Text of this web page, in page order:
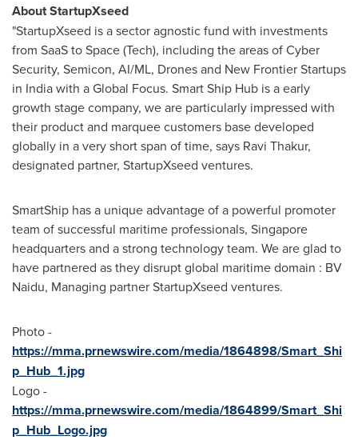
About StartupXseed
"StartupXseed is a sector agnostic fund with investments
from SaaS to Space (Tech), including the areas of Cyber
Security, Semicon, AI/ML, Drones and New Frontier Startups
in Indiawith a Global Focus. Smart Ship Hub is a early
growth stage company, we are particularly impressed with
their product and marquee customers base developed
globally in a very short span of time, says Ravi Thakur,
designated partner, StartupXseed ventures.
SmartShip has a unique advantage of a powerful promoter
team of successful maritime professionals, Singapore
headquarters and a strong technology team. We are glad to
have partnered as they disrupt global maritime domain : BV
Naidu, Managing partner StartupXseed ventures.
Photo -
https://mma.prnewswire.com/media/1864898/Smart_Shi
p_Hub_1.jpg
Logo -
https://mma.prnewswire.com/media/1864899/Smart_Shi
p_Hub_Logo.jpg